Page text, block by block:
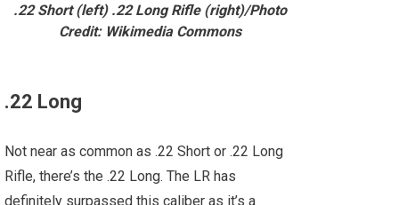
.22 Short (left) .22 Long Rifle (right)/Photo
Credit: Wikimedia Commons
.22 Long
Not near as common as .22 Short or .22 Long
Rifle, there’s the .22 Long. The LR has
definitely surpassed this caliber as it’s a